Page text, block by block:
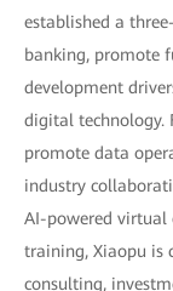
established a
banking, promote
development
digital technology.
promote data
industry
AI-powered virtual
training, Xiaopu is
consulting,